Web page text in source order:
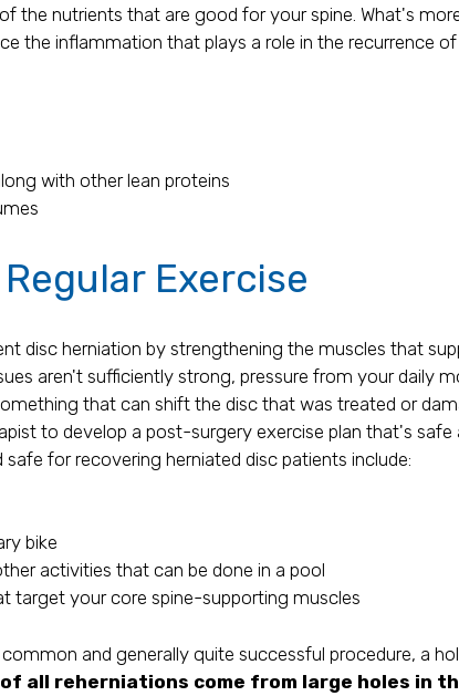
the nutrients that are good for your spine. What's
the inflammation that plays a role in the recurrence
with other lean proteins
Exercise
disc herniation by strengthening the muscles that
aren't sufficiently strong, pressure from your daily
that can shift the disc that was treated or
to develop a post-surgery exercise plan that's
for recovering herniated disc patients include:
bike
activities that can be done in a pool
target your core spine-supporting muscles
and generally quite successful procedure, a
all reherniations come from large holes in